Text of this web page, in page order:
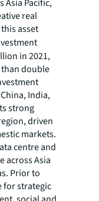
Asia Pacific,
real
asset
in 2021,
than double
India,
strong
driven
markets.
centre and
across Asia
Prior to
for strategic